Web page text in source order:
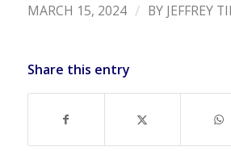
MARCH 15, 2024 / BY JEFFREY
Share this entry